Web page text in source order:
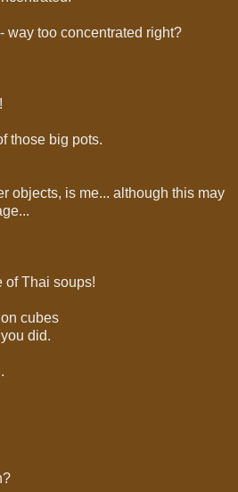
way too concentrated right?
those big pots.
objects, is me... although this may
of Thai soups!
cubes
did.